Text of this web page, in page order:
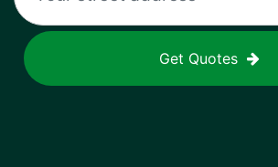
Get Quotes